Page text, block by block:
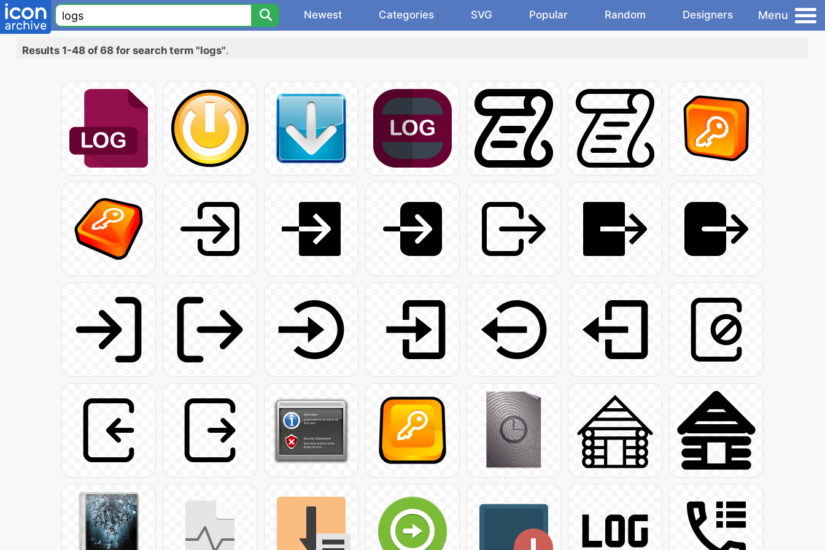
Newest Categories SVG Popular Random Designers Menu
Results 1-48 of 68 for search term "logs".